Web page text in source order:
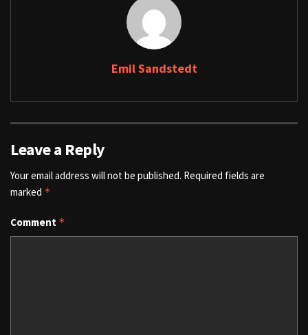
Emil Sandstedt
Leave a Reply
Your email address will not be published. Required fields are
marked *
Comment *